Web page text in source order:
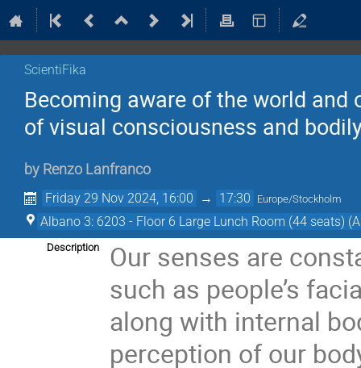
ScientiFika
Becoming aware of the world
of visual consciousness and
by Renzo Lanfranco
Friday 29 Nov 2024, 16:00 → 17:30 Europe/Stockholm
Albano 3: 6203 - Floor 6 Large Lunch Room (44 seats)
Description
Our senses are
such as people’s
along with internal
perception of our